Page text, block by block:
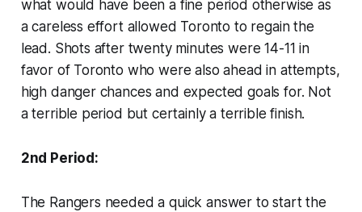
what would have been a fine period otherwise as
a careless effort allowed Toronto to regain the
lead. Shots after twenty minutes were 14-11 in
favor of Toronto who were also ahead in attempts,
high danger chances and expected goals for. Not
a terrible period but certainly a terrible finish.
2nd Period:
The Rangers needed a quick answer to start the